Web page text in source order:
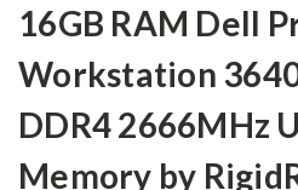
16GB RAM Dell
Workstation
DDR4 2666MHz
Memory by